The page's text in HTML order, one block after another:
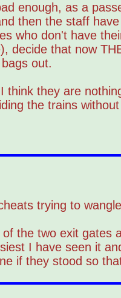
enough, as a
then the staff
who don't have
decide that now
out.
think they are
the trains
trying to
the two exit
I have seen it
if they stood so